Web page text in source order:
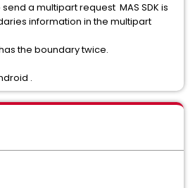
a multipart request MAS SDK is
information in the multipart
the boundary twice.
.